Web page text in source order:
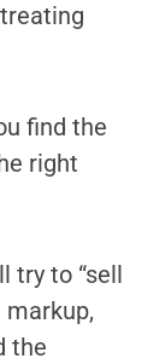
find the
right
try to “sell
markup,
the